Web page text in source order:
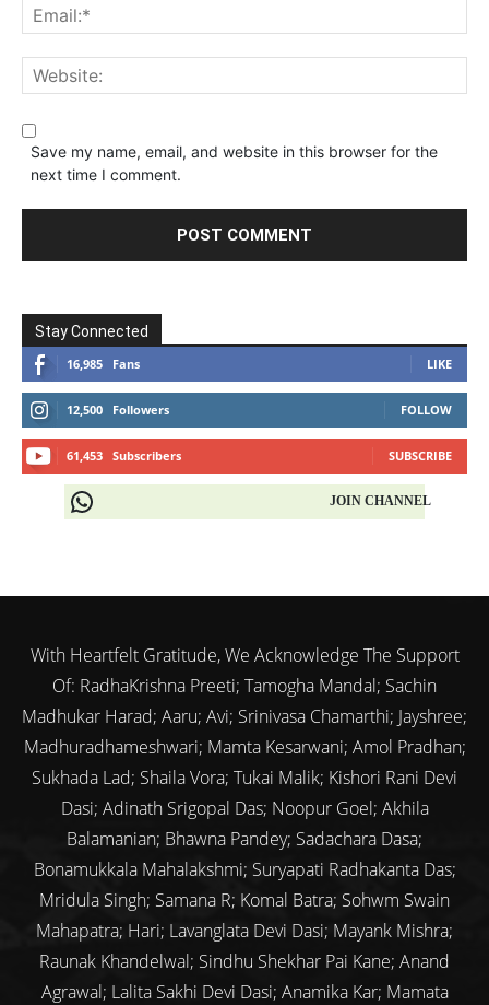
Save my name, email, and website in this browser for the
next time I comment.
Stay Connected
16,985 Fans LIKE
12,500 Followers FOLLOW
61,453 Subscribers SUBSCRIBE
JOIN CHANNEL
With Heartfelt Gratitude, We Acknowledge The Support
Of: RadhaKrishna Preeti; Tamogha Mandal; Sachin
Madhukar Harad; Aaru; Avi; Srinivasa Chamarthi; Jayshree;
Madhuradhameshwari; Mamta Kesarwani; Amol Pradhan;
Sukhada Lad; Shaila Vora; Tukai Malik; Kishori Rani Devi
Dasi; Adinath Srigopal Das; Noopur Goel; Akhila
Balamanian; Bhawna Pandey; Sadachara Dasa;
Bonamukkala Mahalakshmi; Suryapati Radhakanta Das;
Mridula Singh; Samana R; Komal Batra; Sohwm Swain
Mahapatra; Hari; Lavanglata Devi Dasi; Mayank Mishra;
Raunak Khandelwal; Sindhu Shekhar Pai Kane; Anand
Agrawal; Lalita Sakhi Devi Dasi; Anamika Kar; Mamata